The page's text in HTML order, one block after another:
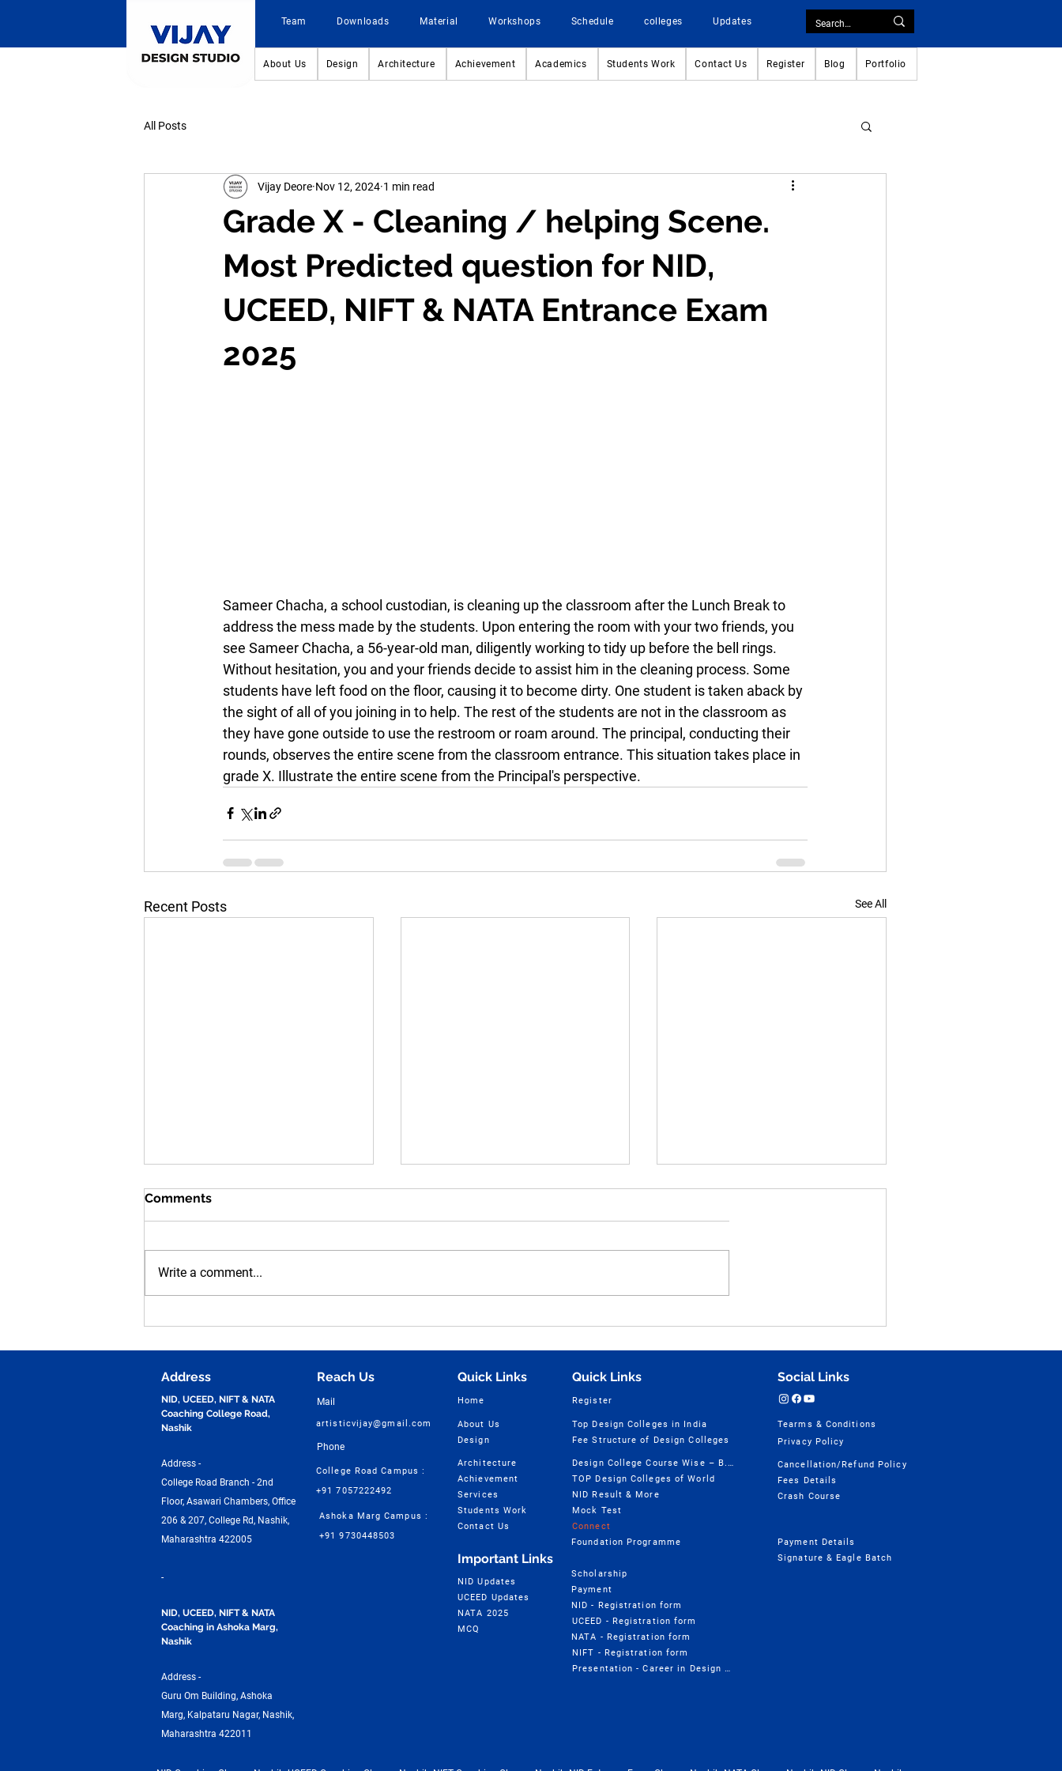
Team Downloads Material Workshops Schedule colleges Updates
About Us Design Architecture Achievement Academics Students Work Contact Us Register Blog Portfolio
All Posts
Grade X - Cleaning / helping Scene.
Most Predicted question for NID,
UCEED, NIFT & NATA Entrance Exam
2025
Vijay Deore Nov 12, 2024 1 min read
Sameer Chacha, a school custodian, is cleaning up the classroom after the Lunch Break to
address the mess made by the students. Upon entering the room with your two friends, you
see Sameer Chacha, a 56-year-old man, diligently working to tidy up before the bell rings.
Without hesitation, you and your friends decide to assist him in the cleaning process. Some
students have left food on the floor, causing it to become dirty. One student is taken aback by
the sight of all of you joining in to help. The rest of the students are not in the classroom as
they have gone outside to use the restroom or roam around. The principal, conducting their
rounds, observes the entire scene from the classroom entrance. This situation takes place in
grade X. Illustrate the entire scene from the Principal's perspective.
Recent Posts See All
NIFT & NATA Entrance
Exams | Vijay Design Studio
UCEED, NIFT & NATA
Entrance Exam Preparation
| Vijay Design Studio
Questions for NID, UCEED,
Comments
Write a comment...
Address
NID, UCEED, NIFT & NATA
Coaching College Road,
Nashik
Address -
College Road Branch - 2nd
Floor, Asawari Chambers, Office
206 & 207, College Rd, Nashik,
Maharashtra 422005
-
NID, UCEED, NIFT & NATA
Coaching in Ashoka Marg,
Nashik
Address -
Guru Om Building, Ashoka
Marg, Kalpataru Nagar, Nashik,
Maharashtra 422011
Reach Us Quick Links Quick Links
Mail Home Register
artisticvijay@gmail.com About Us Top Design Colleges in India
Phone
College Road Campus :
Design
Architecture
Achievement
Services
+91 7057222492
Fee Structure of Design Colleges
Design College Course Wise – B.Design
TOP Design Colleges of World
NID Result & More
Students Work
Contact Us
Ashoka Marg Campus :
+91 9730448503
Mock Test
Connect
Foundation Programme
Scholarship
Payment
Important Links
NID - Registration form
UCEED - Registration form
NID Updates
UCEED Updates
NATA 2025
NATA - Registration form
MCQ
NIFT - Registration form
Presentation - Career in Design & Architecture
Social Links
Tearms & Conditions
Privacy Policy
Cancellation/Refund Policy
Fees Details
Crash Course
Payment Details
Signature & Eagle Batch